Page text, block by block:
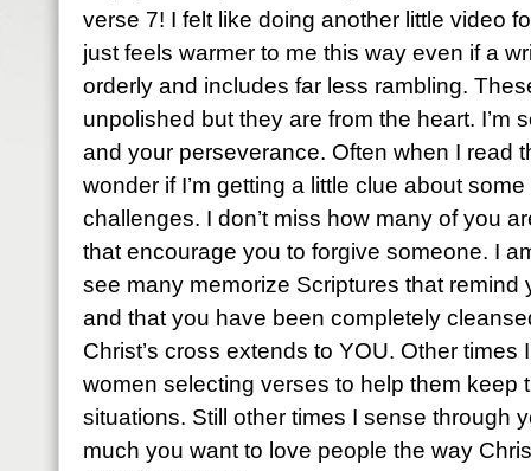
verse 7! I felt like doing another little video
just feels warmer to me this way even if a
orderly and includes far less rambling.
unpolished but they are from the heart. I’m
and your perseverance. Often when I read
wonder if I’m getting a little clue about
challenges. I don’t miss how many of you
that encourage you to forgive someone. I
see many memorize Scriptures that remind
and that you have been completely
Christ’s cross extends to YOU. Other
women selecting verses to help them keep
situations. Still other times I sense through
much you want to love people the way